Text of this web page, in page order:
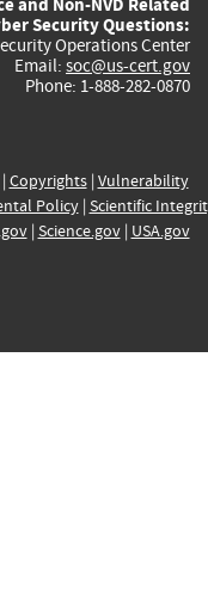
Security Questions:
Operations Center
Email: soc@us-cert.gov
Phone: 1-888-282-0870
| Copyrights| Vulnerability
Policy| Scientific
| Science.gov| USA.gov